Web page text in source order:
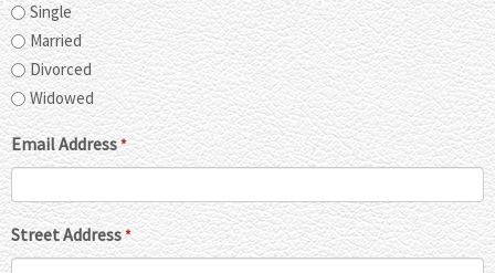
Single
Married
Divorced
Widowed
Email Address*
Street Address*